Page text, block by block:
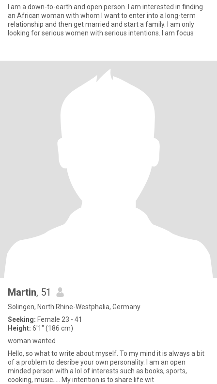
I am a down-to-earth and open person. I am interested in finding
an African woman with whom I want to enter into a long-term
relationship and then get married and start a family. I am only
looking for serious women with serious intentions. I am focus
Martin, 51
Solingen, North Rhine-Westphalia, Germany
Seeking: Female 23 - 41
Height: 6'1" (186 cm)
woman wanted
Hello, so what to write about myself. To my mind it is always a bit
of a problem to desribe your own personality. I am an open
minded person with a lol of interests such as books, sports,
cooking, music..... My intention is to share life wit